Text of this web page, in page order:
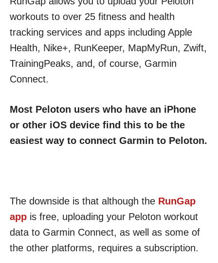
workouts to over 25 fitness and health
tracking services and apps including Apple
Health, Nike+, RunKeeper, MapMyRun, Zwift,
TrainingPeaks, and, of course, Garmin
Connect.
Most Peloton users who have an iPhone
or other iOS device find this to be the
easiest way to connect Garmin to Peloton.
The downside is that although the RunGap
app is free, uploading your Peloton workout
data to Garmin Connect, as well as some of
the other platforms, requires a subscription.